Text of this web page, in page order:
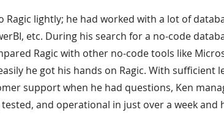
Ragic lightly; he had worked with a lot of
etc. During his search for a no-code
Ragic with other no-code tools like
he got his hands on Ragic. With sufficient
support when he had questions, Ken
and operational in just over a week and